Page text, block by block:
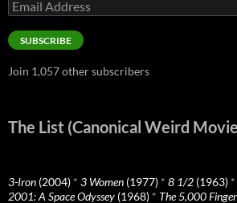
Address
SUBSCRIBE
Join 1,057 other subscribers
The List (Canonical Weird
3-Iron (2004) * 3 Women (1977) * 8 1/2 (1963) *
2001: A Space Odyssey (1968) * The 5,000